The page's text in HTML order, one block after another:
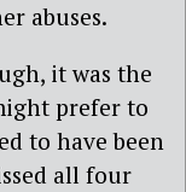
abuses.
it was the
prefer to
to have been
all four